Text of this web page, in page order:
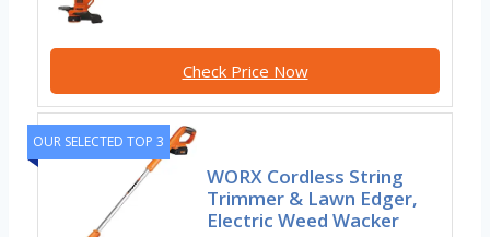
Check Price Now
OUR SELECTED TOP 3
WORX Cordless String
Trimmer & Lawn Edger,
Electric Weed Wacker